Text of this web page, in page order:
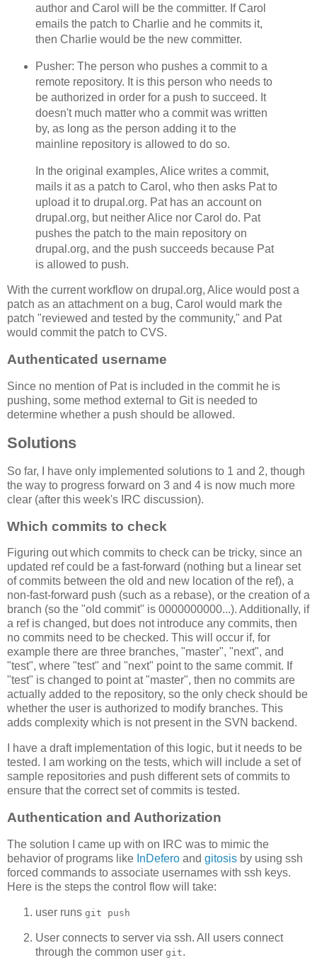
author and Carol will be the committer. If Carol
emails the patch to Charlie and he commits it,
then Charlie would be the new committer.
Pusher: The person who pushes a commit to a
remote repository. It is this person who needs to
be authorized in order for a push to succeed. It
doesn't much matter who a commit was written
by, as long as the person adding it to the
mainline repository is allowed to do so.
In the original examples, Alice writes a commit,
mails it as a patch to Carol, who then asks Pat to
upload it to drupal.org. Pat has an account on
drupal.org, but neither Alice nor Carol do. Pat
pushes the patch to the main repository on
drupal.org, and the push succeeds because Pat
is allowed to push.
With the current workflow on drupal.org, Alice would post a
patch as an attachment on a bug, Carol would mark the
patch "reviewed and tested by the community," and Pat
would commit the patch to CVS.
Authenticated username
Since no mention of Pat is included in the commit he is
pushing, some method external to Git is needed to
determine whether a push should be allowed.
Solutions
So far, I have only implemented solutions to 1 and 2, though
the way to progress forward on 3 and 4 is now much more
clear (after this week's IRC discussion).
Which commits to check
Figuring out which commits to check can be tricky, since an
updated ref could be a fast-forward (nothing but a linear set
of commits between the old and new location of the ref), a
non-fast-forward push (such as a rebase), or the creation of a
branch (so the "old commit" is 0000000000...). Additionally, if
a ref is changed, but does not introduce any commits, then
no commits need to be checked. This will occur if, for
example there are three branches, "master", "next", and
"test", where "test" and "next" point to the same commit. If
"test" is changed to point at "master", then no commits are
actually added to the repository, so the only check should be
whether the user is authorized to modify branches. This
adds complexity which is not present in the SVN backend.
I have a draft implementation of this logic, but it needs to be
tested. I am working on the tests, which will include a set of
sample repositories and push different sets of commits to
ensure that the correct set of commits is tested.
Authentication and Authorization
The solution I came up with on IRC was to mimic the
behavior of programs like InDefero and gitosis by using ssh
forced commands to associate usernames with ssh keys.
Here is the steps the control flow will take:
user runs git push
User connects to server via ssh. All users connect
through the common user git.